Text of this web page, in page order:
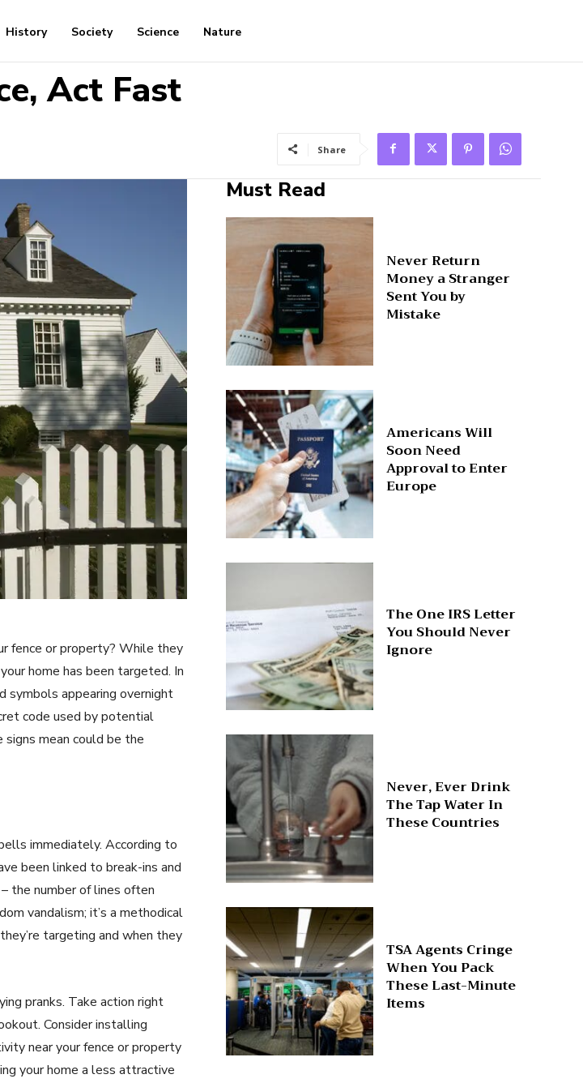
History Society Science Nature
Act Fast
Share
fence or property? While they
home has been targeted. In
symbols appearing overnight
code used by potential
mean could be the
immediately. According to
been linked to break-ins and
the number of lines often
vandalism; it’s a methodical
targeting and when they
pranks. Take action right
Consider installing
near your fence or property
your home a less attractive
Must Read
Never Return
Money a Stranger
Sent You by
Mistake
Americans Will
Soon Need
Approval to Enter
Europe
The One IRS Letter
You Should Never
Ignore
Never, Ever Drink
The Tap Water In
These Countries
TSA Agents Cringe
When You Pack
These Last-Minute
Items